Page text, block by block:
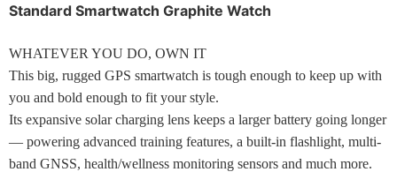
Standard Smartwatch Graphite Watch
WHATEVER YOU DO, OWN IT
This big, rugged GPS smartwatch is tough enough to keep up with
you and bold enough to fit your style.
Its expansive solar charging lens keeps a larger battery going longer
— powering advanced training features, a built-in flashlight, multi-
band GNSS, health/wellness monitoring sensors and much more.